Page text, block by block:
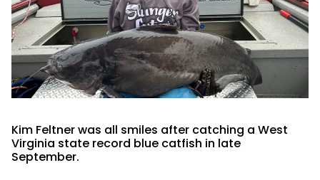
Kim Feltner was all smiles after catching a West
Virginia state record blue catfish in late
September.